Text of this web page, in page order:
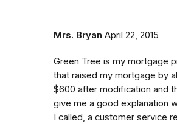
Mrs. Bryan April 22, 2015
Green Tree is my mortgage
that raised my mortgage by
$600 after modification and
give me a good explanation
I called, a customer service